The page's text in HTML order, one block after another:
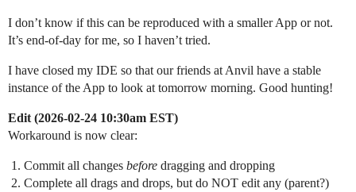
I don’t know if this can be reproduced with a smaller App or not.
It’s end-of-day for me, so I haven’t tried.
I have closed my IDE so that our friends at Anvil have a stable
instance of the App to look at tomorrow morning. Good hunting!
Edit (2026-02-24 10:30am EST)
Workaround is now clear:
Commit all changes before dragging and dropping
Complete all drags and drops, but do NOT edit any (parent?)